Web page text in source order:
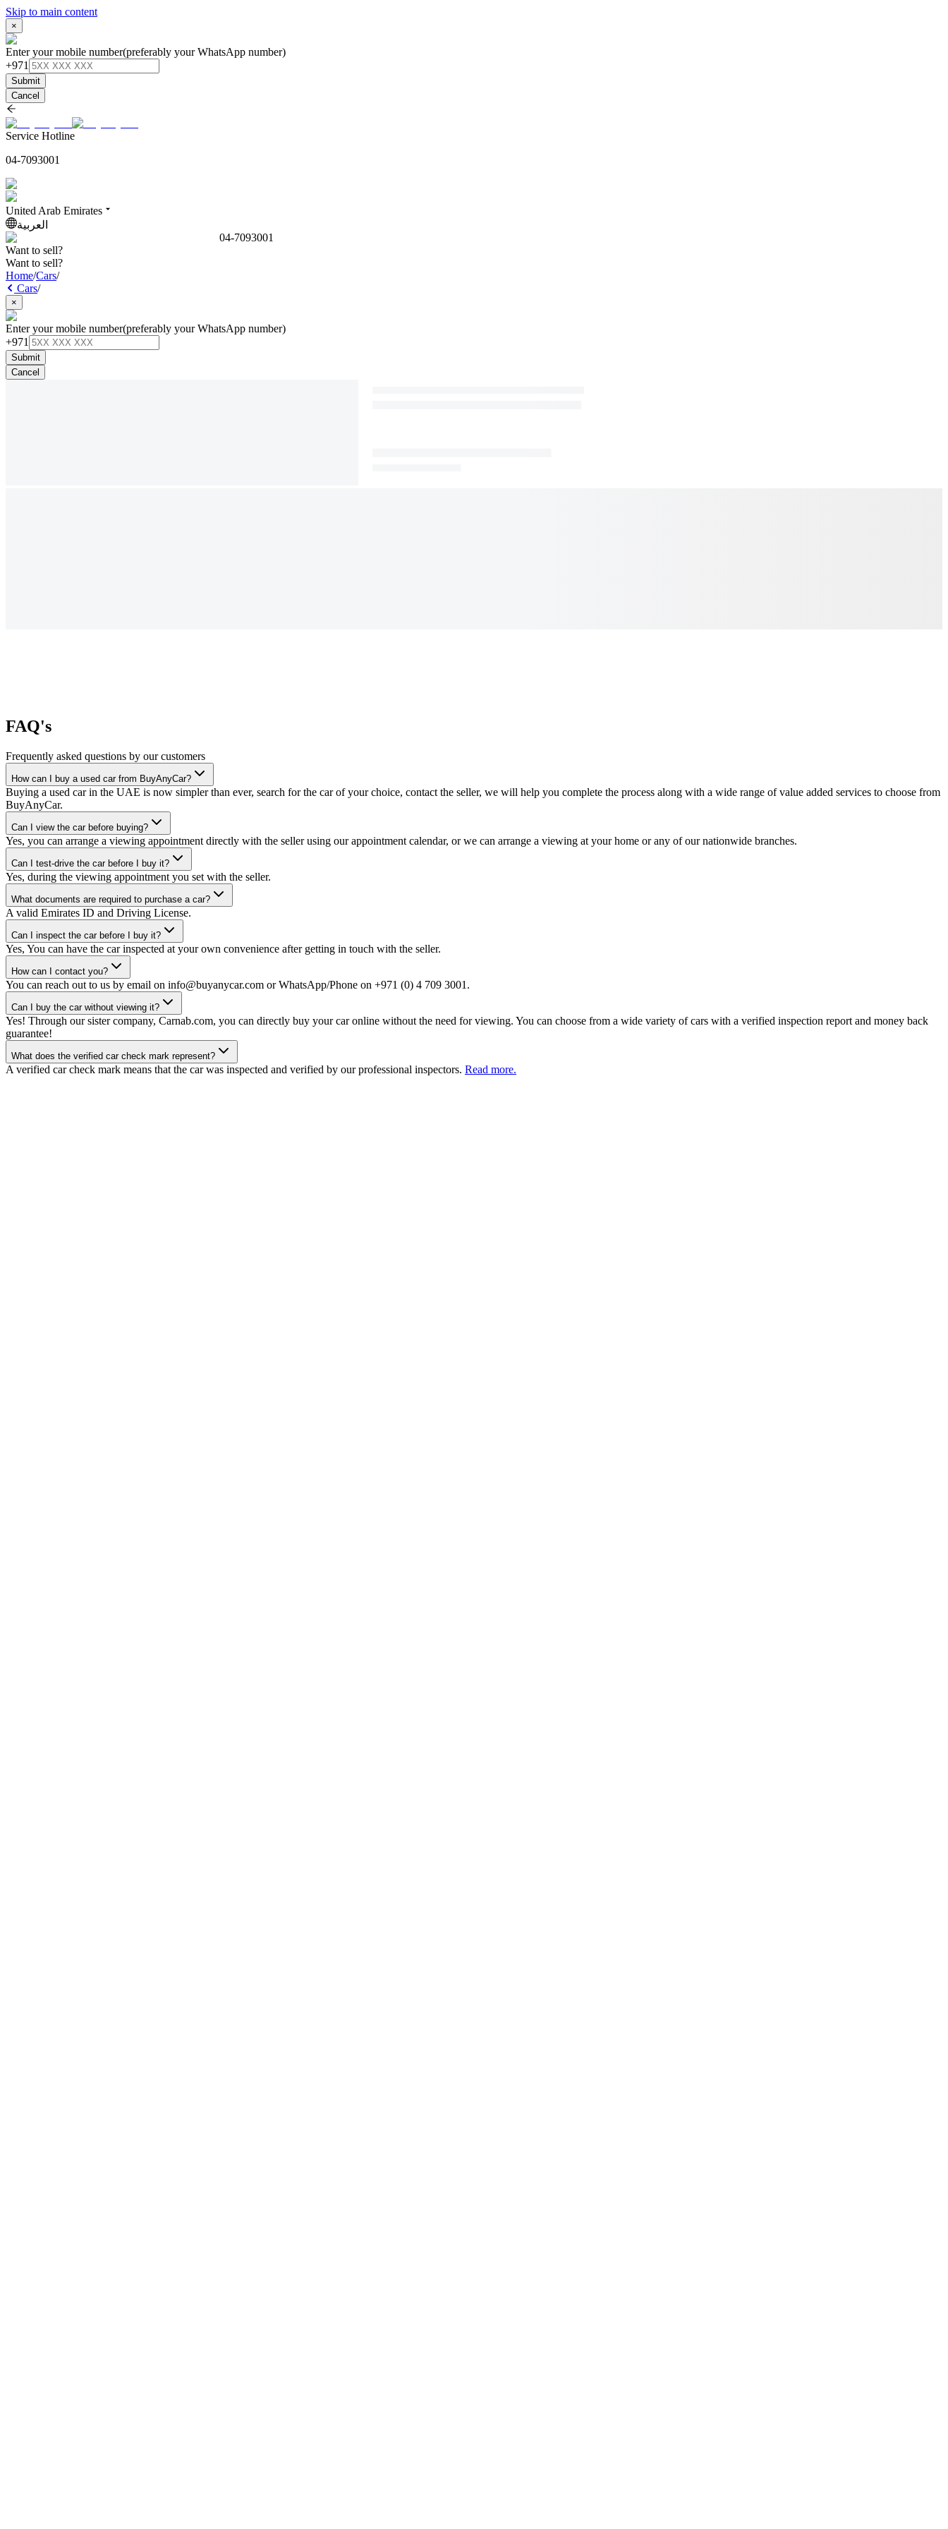
Skip to main content
×
Enter your mobile number(preferably your WhatsApp number)
+971
Submit
Cancel
Service Hotline
04-7093001
United Arab Emirates
العربية
04-7093001
Want to sell?
Want to sell?
Home/Cars/
Cars/
×
Enter your mobile number(preferably your WhatsApp number)
+971
Submit
Cancel
FAQ's
Frequently asked questions by our customers
How can I buy a used car from BuyAnyCar?
Buying a used car in the UAE is now simpler than ever, search for the car of your choice, contact the seller, we will help you complete the process along with a wide range of value added services to choose from
BuyAnyCar.
Can I view the car before buying?
Yes, you can arrange a viewing appointment directly with the seller using our appointment calendar, or we can arrange a viewing at your home or any of our nationwide branches.
Can I test-drive the car before I buy it?
Yes, during the viewing appointment you set with the seller.
What documents are required to purchase a car?
A valid Emirates ID and Driving License.
Can I inspect the car before I buy it?
Yes, You can have the car inspected at your own convenience after getting in touch with the seller.
How can I contact you?
You can reach out to us by email on info@buyanycar.com or WhatsApp/Phone on +971 (0) 4 709 3001.
Can I buy the car without viewing it?
Yes! Through our sister company, Carnab.com, you can directly buy your car online without the need for viewing. You can choose from a wide variety of cars with a verified inspection report and money back
guarantee!
What does the verified car check mark represent?
A verified car check mark means that the car was inspected and verified by our professional inspectors. Read more.